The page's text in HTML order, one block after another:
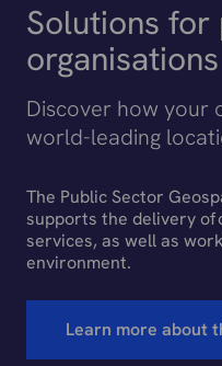
Solutions
organisations
Discover how your
world-leading
The Public Sector
supports the delivery
services, as well as
environment.
Learn more about